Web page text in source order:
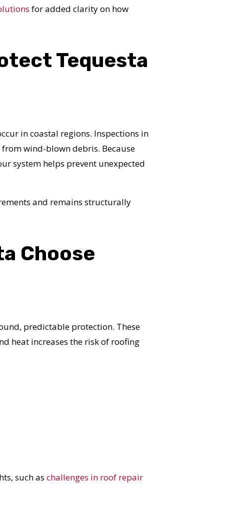
for added clarity on how
Tequesta
in coastal regions. Inspections in
wind-blown debris. Because
system helps prevent unexpected
and remains structurally
Choose
predictable protection. These
heat increases the risk of roofing
such as challenges in roof repair